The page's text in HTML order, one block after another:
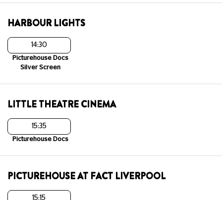
HARBOUR LIGHTS
14:30
Picturehouse Docs
Silver Screen
LITTLE THEATRE CINEMA
15:35
Picturehouse Docs
PICTUREHOUSE AT FACT LIVERPOOL
15:15